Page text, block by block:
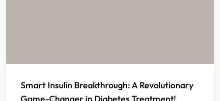
Smart Insulin Breakthrough: A Revolutionary
Game-Changer in Diabetes Treatment!